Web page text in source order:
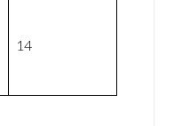
14